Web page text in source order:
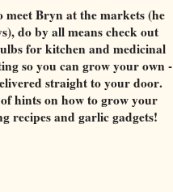
meet Bryn at the markets (he
do by all means check out
for kitchen and medicinal
so you can grow your own -
straight to your door.
hints on how to grow your
recipes and garlic gadgets!